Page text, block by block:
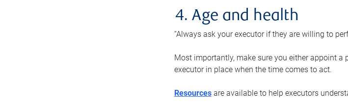
4. Age and health
“Always ask your executor if they are willing to
Most importantly, make sure you either appoint a
executor in place when the time comes to act.
Resourcesare available to help executors